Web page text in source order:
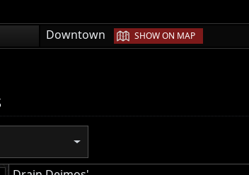
Downtown | SHOW ON MAP